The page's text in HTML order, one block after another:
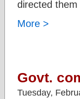
directed
More >
Govt.
Tuesday,